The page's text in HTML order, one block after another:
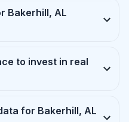
Bakerhill, AL
to invest in real
for Bakerhill, AL